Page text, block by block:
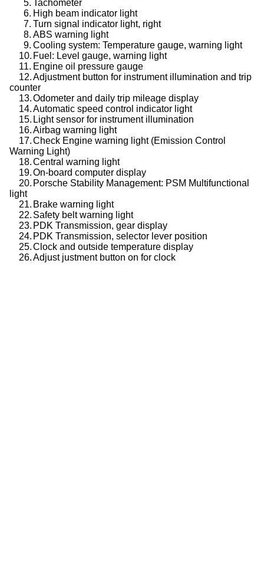
5. Tachometer
6. High beam indicator light
7. Turn signal indicator light, right
8. ABS warning light
9. Cooling system: Temperature gauge, warning light
10. Fuel: Level gauge, warning light
11. Engine oil pressure gauge
12.Adjustment button for instrument illumination and trip
counter
13.Odometer and daily trip mileage display
14.Automatic speed control indicator light
15. Light sensor for instrument illumination
16.Airbag warning light
17.Check Engine warning light (Emission Control
Warning Light)
18.Central warning light
19.On-board computer display
20. Porsche Stability Management: PSM Multifunctional
light
21. Brake warning light
22. Safety belt warning light
23. PDK Transmission, gear display
24. PDK Transmission, selector lever position
25.Clock and outside temperature display
26.Adjust justment button on for clock